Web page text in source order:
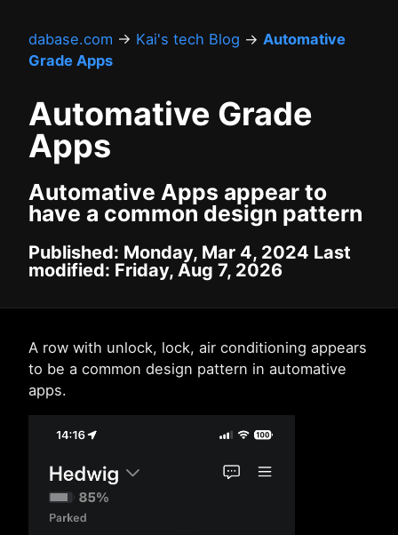
dabase.com → Kai's tech Blog → Automative
Grade Apps
Automative Grade
Apps
Automative Apps appear to
have a common design pattern
Published: Monday, Mar 4, 2024 Last
modified: Friday, Aug 7, 2026
A row with unlock, lock, air conditioning appears
to be a common design pattern in automative
apps.